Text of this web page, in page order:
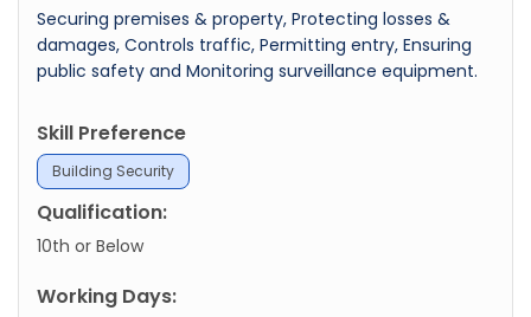
Securing premises & property, Protecting losses &
damages, Controls traffic, Permitting entry, Ensuring
public safety and Monitoring surveillance equipment.
Skill Preference
Building Security
Qualification:
10th or Below
Working Days: